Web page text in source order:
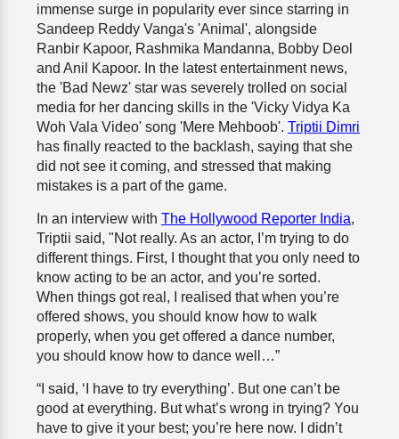
immense surge in popularity ever since starring in
Sandeep Reddy Vanga's 'Animal', alongside
Ranbir Kapoor, Rashmika Mandanna, Bobby Deol
and Anil Kapoor. In the latest entertainment news,
the 'Bad Newz' star was severely trolled on social
media for her dancing skills in the 'Vicky Vidya Ka
Woh Vala Video' song 'Mere Mehboob'. Triptii Dimri
has finally reacted to the backlash, saying that she
did not see it coming, and stressed that making
mistakes is a part of the game.
In an interview with The Hollywood Reporter India,
Triptii said, "Not really. As an actor, I’m trying to do
different things. First, I thought that you only need to
know acting to be an actor, and you’re sorted.
When things got real, I realised that when you’re
offered shows, you should know how to walk
properly, when you get offered a dance number,
you should know how to dance well…”
“I said, ‘I have to try everything’. But one can’t be
good at everything. But what’s wrong in trying? You
have to give it your best; you’re here now. I didn’t